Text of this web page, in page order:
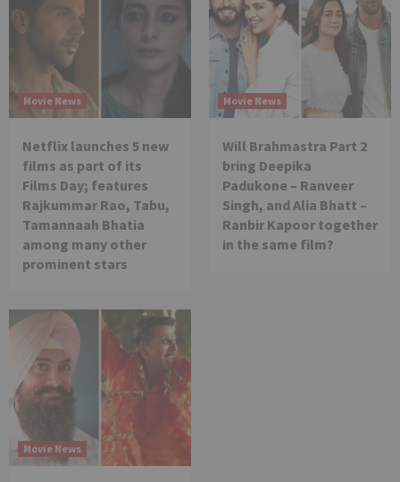
Movie News
Netflix launches 5 new
films as part of its
Films Day; features
Rajkummar Rao, Tabu,
Tamannaah Bhatia
among many other
prominent stars
Movie News
Will Brahmastra Part 2
bring Deepika
Padukone – Ranveer
Singh, and Alia Bhatt –
Ranbir Kapoor together
in the same film?
Movie News